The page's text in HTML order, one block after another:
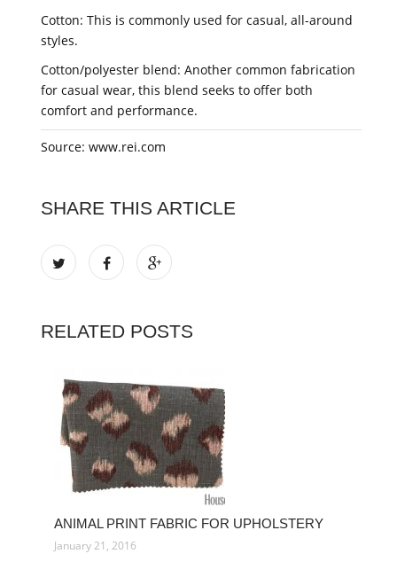
Cotton: This is commonly used for casual, all-around
styles.
Cotton/polyester blend: Another common fabrication
for casual wear, this blend seeks to offer both
comfort and performance.
Source: www.rei.com
SHARE THIS ARTICLE
RELATED POSTS
ANIMAL PRINT FABRIC FOR UPHOLSTERY
January 21, 2016